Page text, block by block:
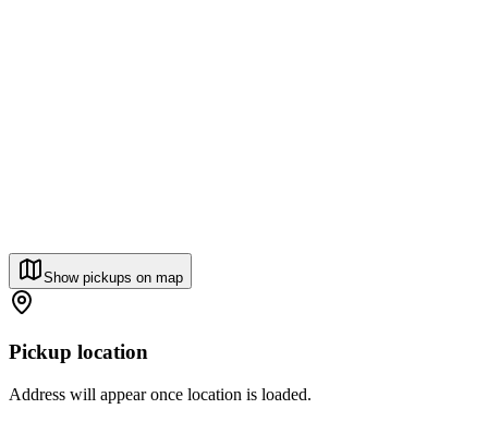
Show pickups on map
Pickup location
Address will appear once location is loaded.